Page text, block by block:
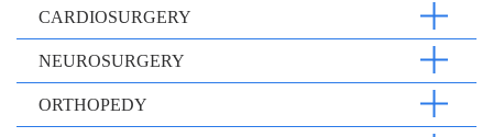
CARDIOSURGERY
NEUROSURGERY
ORTHOPEDY